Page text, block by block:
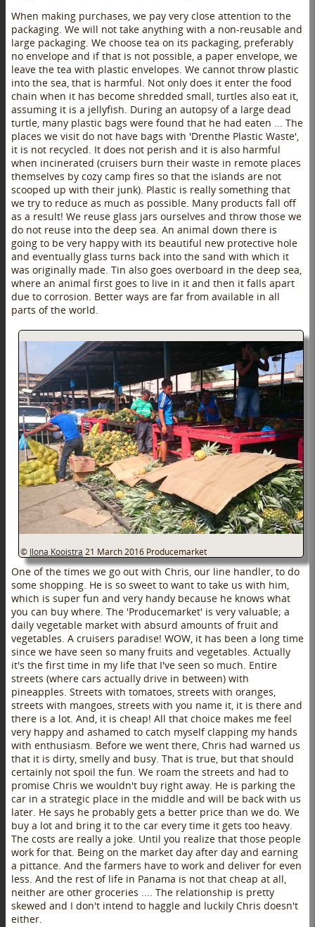
When making purchases, we pay very close attention to the
packaging. We will not take anything with a non-reusable and
large packaging. We choose tea on its packaging, preferably
no envelope and if that is not possible, a paper envelope, we
leave the tea with plastic envelopes. We cannot throw plastic
into the sea, that is harmful. Not only does it enter the food
chain when it has become shredded small, turtles also eat it,
assuming it is a jellyfish. During an autopsy of a large dead
turtle, many plastic bags were found that he had eaten ... The
places we visit do not have bags with 'Drenthe Plastic Waste',
it is not recycled. It does not perish and it is also harmful
when incinerated (cruisers burn their waste in remote places
themselves by cozy camp fires so that the islands are not
scooped up with their junk). Plastic is really something that
we try to reduce as much as possible. Many products fall off
as a result! We reuse glass jars ourselves and throw those we
do not reuse into the deep sea. An animal down there is
going to be very happy with its beautiful new protective hole
and eventually glass turns back into the sand with which it
was originally made. Tin also goes overboard in the deep sea,
where an animal first goes to live in it and then it falls apart
due to corrosion. Better ways are far from available in all
parts of the world.
© Ilona Kooistra 21 March 2016 Producemarket
One of the times we go out with Chris, our line handler, to do
some shopping. He is so sweet to want to take us with him,
which is super fun and very handy because he knows what
you can buy where. The 'Producemarket' is very valuable; a
daily vegetable market with absurd amounts of fruit and
vegetables. A cruisers paradise! WOW, it has been a long time
since we have seen so many fruits and vegetables. Actually
it's the first time in my life that I've seen so much. Entire
streets (where cars actually drive in between) with
pineapples. Streets with tomatoes, streets with oranges,
streets with mangoes, streets with you name it, it is there and
there is a lot. And, it is cheap! All that choice makes me feel
very happy and ashamed to catch myself clapping my hands
with enthusiasm. Before we went there, Chris had warned us
that it is dirty, smelly and busy. That is true, but that should
certainly not spoil the fun. We roam the streets and had to
promise Chris we wouldn't buy right away. He is parking the
car in a strategic place in the middle and will be back with us
later. He says he probably gets a better price than we do. We
buy a lot and bring it to the car every time it gets too heavy.
The costs are really a joke. Until you realize that those people
work for that. Being on the market day after day and earning
a pittance. And the farmers have to work and deliver for even
less. And the rest of life in Panama is not that cheap at all,
neither are other groceries .... The relationship is pretty
skewed and I don't intend to haggle and luckily Chris doesn't
either.